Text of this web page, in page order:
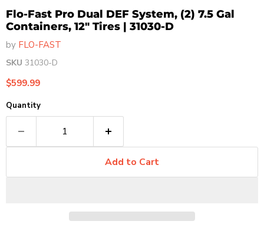
Flo-Fast Pro Dual DEF System, (2) 7.5 Gal
Containers, 12" Tires | 31030-D
by FLO-FAST
SKU 31030-D
Current price
$599.99
Quantity
Add to Cart